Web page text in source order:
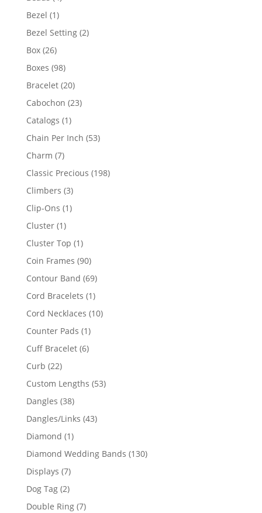
Bezel 11
product
Bezel Setting 22
Box 2626
products
Boxes 9898
products
Bracelet 2020
products
Cabochon 2323
Catalogs 11
product
Chain Per Inch 5353
Charm 77
products
Classic Precious 198198
Climbers 33
products
Clip-Ons 11
Cluster 11
product
Cluster Top 11
product
Coin Frames 9090
products
Contour Band 6969
products
Cord Bracelets 11
product
Cord Necklaces 1010
Counter Pads 11
product
Cuff Bracelet 66
Curb 2222
products
Custom Lengths 5353
Dangles 3838
products
Dangles/Links 4343
Diamond 11
product
Diamond Wedding Bands 130130
Displays 77
products
Dog Tag 22
products
Double Ring 77